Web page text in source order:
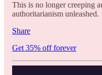
This is no longer creeping
authoritarianism unleashed.
Share
Get 35% off forever